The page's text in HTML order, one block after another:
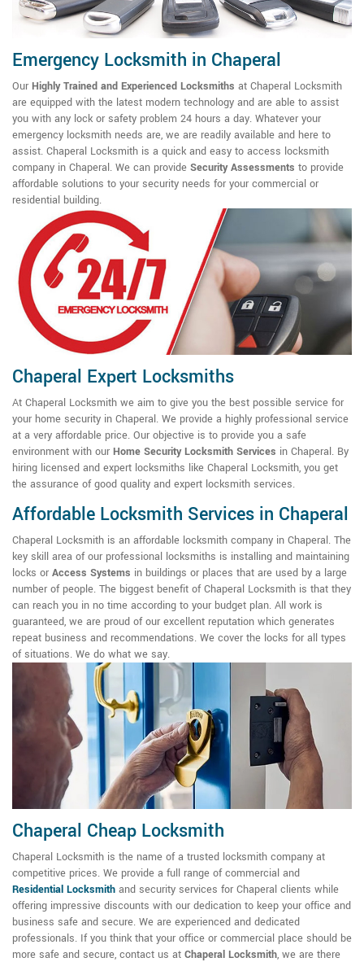
Emergency Locksmith in Chaperal
Our Highly Trained and Experienced Locksmiths at Chaperal Locksmith
are equipped with the latest modern technology and are able to assist
you with any lock or safety problem 24 hours a day. Whatever your
emergency locksmith needs are, we are readily available and here to
assist. Chaperal Locksmith is a quick and easy to access locksmith
company in Chaperal. We can provide Security Assessments to provide
affordable solutions to your security needs for your commercial or
residential building.
Chaperal Expert Locksmiths
At Chaperal Locksmith we aim to give you the best possible service for
your home security in Chaperal. We provide a highly professional service
at a very affordable price. Our objective is to provide you a safe
environment with our Home Security Locksmith Services in Chaperal. By
hiring licensed and expert locksmiths like Chaperal Locksmith, you get
the assurance of good quality and expert locksmith services.
Affordable Locksmith Services in Chaperal
Chaperal Locksmith is an affordable locksmith company in Chaperal. The
key skill area of our professional locksmiths is installing and maintaining
locks or Access Systems in buildings or places that are used by a large
number of people. The biggest benefit of Chaperal Locksmith is that they
can reach you in no time according to your budget plan. All work is
guaranteed, we are proud of our excellent reputation which generates
repeat business and recommendations. We cover the locks for all types
of situations. We do what we say.
Chaperal Cheap Locksmith
Chaperal Locksmith is the name of a trusted locksmith company at
competitive prices. We provide a full range of commercial and
Residential Locksmith and security services for Chaperal clients while
offering impressive discounts with our dedication to keep your office and
business safe and secure. We are experienced and dedicated
professionals. If you think that your office or commercial place should be
more safe and secure, contact us at Chaperal Locksmith, we are there